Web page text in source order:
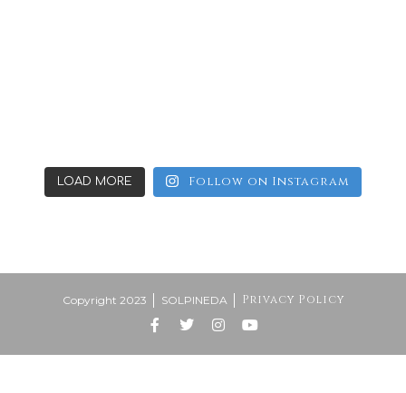
LOAD MORE Follow on Instagram
Copyright 2023 SOLPINEDA Privacy Policy